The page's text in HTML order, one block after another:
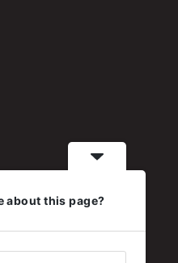
about this page?